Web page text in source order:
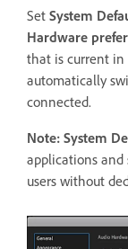
Set System
Hardware
that is current in
automatically
connected.
Note: System
applications and
users without